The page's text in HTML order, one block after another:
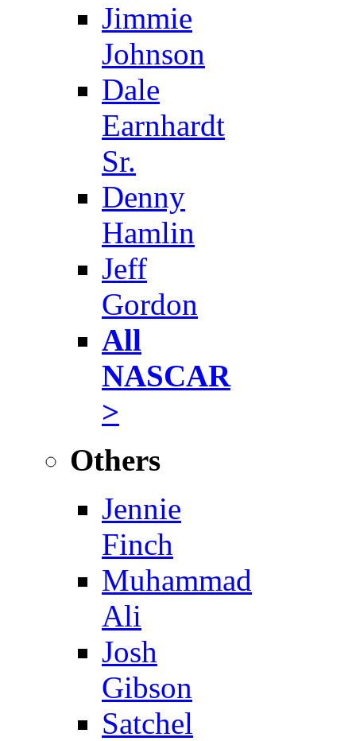
Jimmie
Johnson
Dale
Earnhardt
Sr.
Denny
Hamlin
Jeff
Gordon
All
NASCAR
>
Others
Jennie
Finch
Muhammad
Ali
Josh
Gibson
Satchel